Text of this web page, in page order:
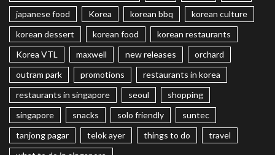
japanese food
Korea korean bbq
korean culture
korean dessert
korean food
korean restaurants
Korea VTL
maxwell new releases
orchard
outram park
promotions
restaurants in korea
restaurants in singapore
seoul
shopping
singapore
snacks solo friendly
suntec
tanjong pagar
telok ayer things to do
travel